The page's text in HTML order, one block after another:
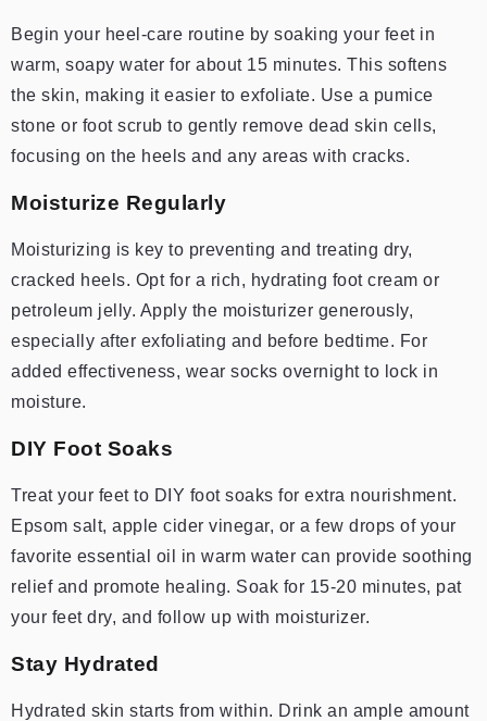
Begin your heel-care routine by soaking your feet in
warm, soapy water for about 15 minutes. This softens
the skin, making it easier to exfoliate. Use a pumice
stone or foot scrub to gently remove dead skin cells,
focusing on the heels and any areas with cracks.
Moisturize Regularly
Moisturizing is key to preventing and treating dry,
cracked heels. Opt for a rich, hydrating foot cream or
petroleum jelly. Apply the moisturizer generously,
especially after exfoliating and before bedtime. For
added effectiveness, wear socks overnight to lock in
moisture.
DIY Foot Soaks
Treat your feet to DIY foot soaks for extra nourishment.
Epsom salt, apple cider vinegar, or a few drops of your
favorite essential oil in warm water can provide soothing
relief and promote healing. Soak for 15-20 minutes, pat
your feet dry, and follow up with moisturizer.
Stay Hydrated
Hydrated skin starts from within. Drink an ample amount